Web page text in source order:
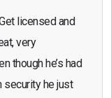
licensed and
very
though he’s had
security he just